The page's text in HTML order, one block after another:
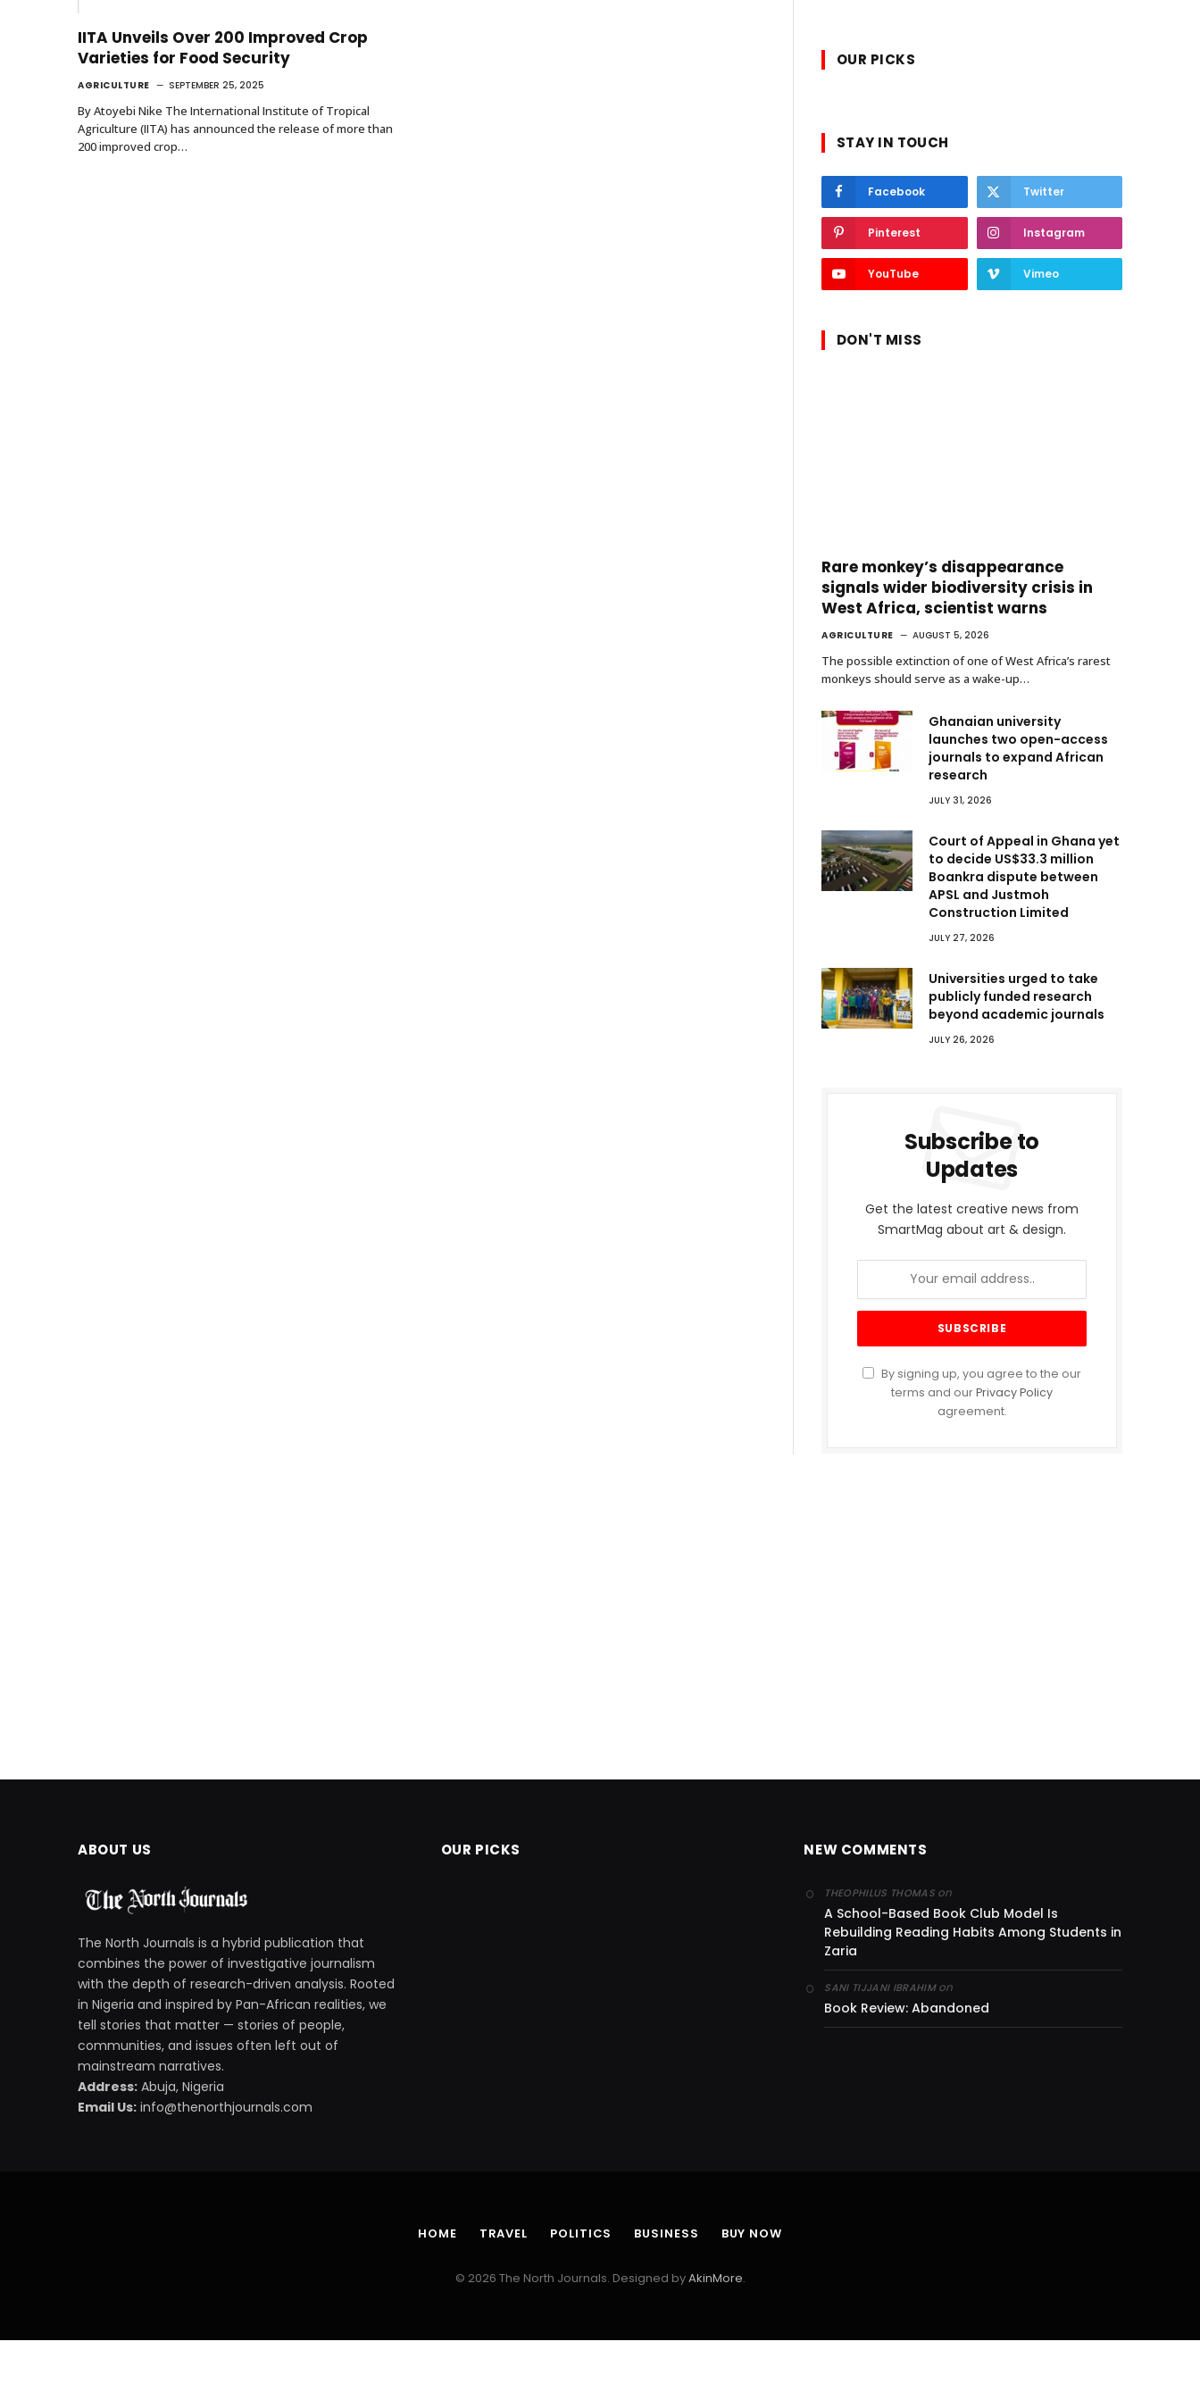
IITA Unveils Over 200 Improved Crop
Varieties for Food Security
AGRICULTURE SEPTEMBER 25, 2025
By Atoyebi Nike The International Institute of Tropical
Agriculture (IITA) has announced the release of more than
200 improved crop…
OUR PICKS
STAY IN TOUCH
Facebook Twitter
Pinterest Instagram
YouTube Vimeo
DON'T MISS
Rare monkey’s disappearance
signals wider biodiversity crisis in
West Africa, scientist warns
AGRICULTURE AUGUST 5, 2026
The possible extinction of one of West Africa’s rarest
monkeys should serve as a wake-up…
Ghanaian university
launches two open-access
journals to expand African
research
JULY 31, 2026
Court of Appeal in Ghana yet
to decide US$33.3 million
Boankra dispute between
APSL and Justmoh
Construction Limited
JULY 27, 2026
Universities urged to take
publicly funded research
beyond academic journals
JULY 26, 2026
Subscribe to
Updates
Get the latest creative news from
SmartMag about art & design.
By signing up, you agree to the our
terms and ourPrivacy Policy
agreement.
ABOUT US
The North Journals is a hybrid publication that
combines the power of investigative journalism
with the depth of research-driven analysis. Rooted
in Nigeria and inspired by Pan-African realities, we
tell stories that matter — stories of people,
communities, and issues often left out of
mainstream narratives.
Address: Abuja, Nigeria
Email Us: info@thenorthjournals.com
OUR PICKS NEW COMMENTS
THEOPHILUS THOMASon
A School-Based Book Club Model Is
Rebuilding Reading Habits Among Students in
Zaria
SANI TIJJANI IBRAHIMon
Book Review: Abandoned
HOME TRAVEL POLITICS BUSINESS BUY NOW
© 2026 The North Journals. Designed byAkinMore.